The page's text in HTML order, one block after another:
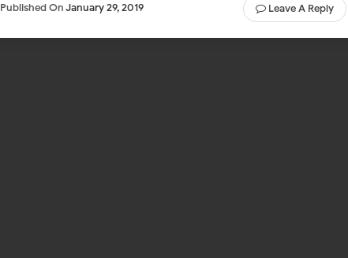
Published OnJanuary 29, 2019 Leave A Reply